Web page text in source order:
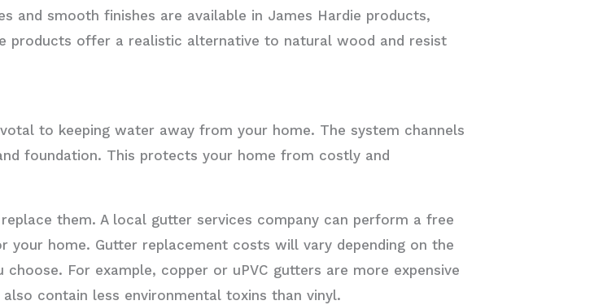
and smooth finishes are available in James Hardie products,
products offer a realistic alternative to natural wood and resist
to keeping water away from your home. The system channels
foundation. This protects your home from costly and
them. A local gutter services company can perform a free
your home. Gutter replacement costs will vary depending on the
For example, copper or uPVC gutters are more expensive
contain less environmental toxins than vinyl.